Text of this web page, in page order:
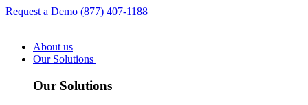
Request a Demo (877) 407-1188
About us
Our Solutions
Our Solutions